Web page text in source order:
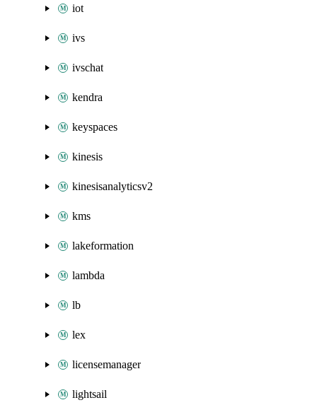
iot
ivs
ivschat
kendra
keyspaces
kinesis
kinesisanalyticsv2
kms
lakeformation
lambda
lb
lex
licensemanager
lightsail